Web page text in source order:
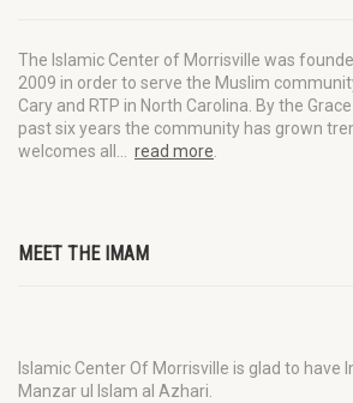
The Islamic Center of Morrisville was
2009 in order to serve the Muslim
Cary and RTP in North Carolina. By the
past six years the community has grown
welcomes all… read more
MEET THE IMAM
Islamic Center Of Morrisville is glad to
Manzar ul Islam al Azhari.